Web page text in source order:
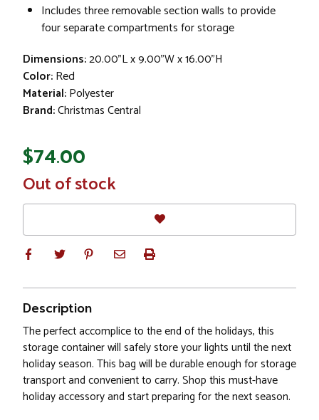
Includes three removable section walls to provide
four separate compartments for storage
Dimensions:20.00"L x 9.00"W x 16.00"H
Color:Red
Material:Polyester
Brand:Christmas Central
$74.00
In
Stock
Out of stock
Description
The perfect accomplice to the end of the holidays, this
storage container will safely store your lights until the next
holiday season. This bag will be durable enough for storage
transport and convenient to carry. Shop this must-have
holiday accessory and start preparing for the next season.